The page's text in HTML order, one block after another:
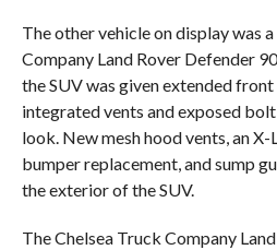
The other vehicle on display was
Company Land Rover Defender
the SUV was given extended
integrated vents and exposed
look. New mesh hood vents, an
bumper replacement, and sump
the exterior of the SUV.
The Chelsea Truck Company